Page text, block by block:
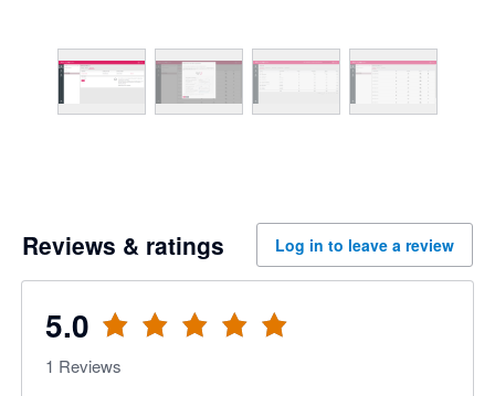
Reviews & ratings Log in to leave a review
5.0
1 Reviews